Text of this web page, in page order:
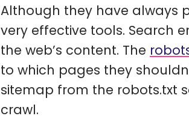
Although they have always
very effective tools. Search
the web’s content. The
to which pages they
sitemap from the robots.txt
crawl.